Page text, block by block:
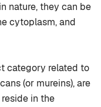
nature, they can be
cytoplasm, and
category related to
(or mureins), are
in the